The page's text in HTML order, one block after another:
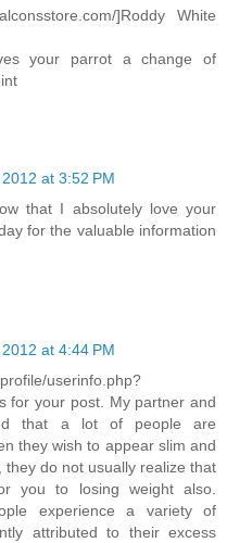
]Roddy White
your parrot a change of
at 3:52 PM
that I absolutely love your
for the valuable information
at 4:44 PM
userinfo.php?
for your post. My partner and
that a lot of people are
they wish to appear slim and
do not usually realize that
you to losing weight also.
experience a variety of
attributed to their excess